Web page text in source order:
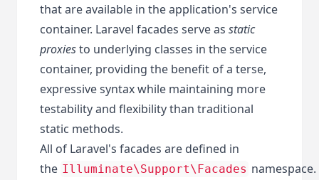
that are available in the application's service
container. Laravel facades serve as static
proxiesto underlying classes in the service
container, providing the benefit of a terse,
expressive syntax while maintaining more
testability and flexibility than traditional
static methods.
All of Laravel's facades are defined in
the Illuminate\Support\Facades namespace.